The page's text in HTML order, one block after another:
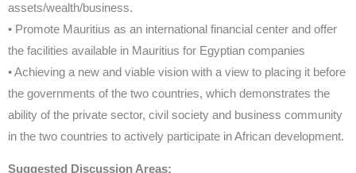
assets/wealth/business.
• Promote Mauritius as an international financial center and offer
the facilities available in Mauritius for Egyptian companies
• Achieving a new and viable vision with a view to placing it before
the governments of the two countries, which demonstrates the
ability of the private sector, civil society and business community
in the two countries to actively participate in African development.
Suggested Discussion Areas: